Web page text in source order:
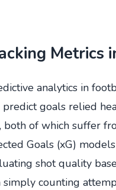
Metrics
analytics in
goals relied
both of which suffer
Goals (xG)
shot quality
counting